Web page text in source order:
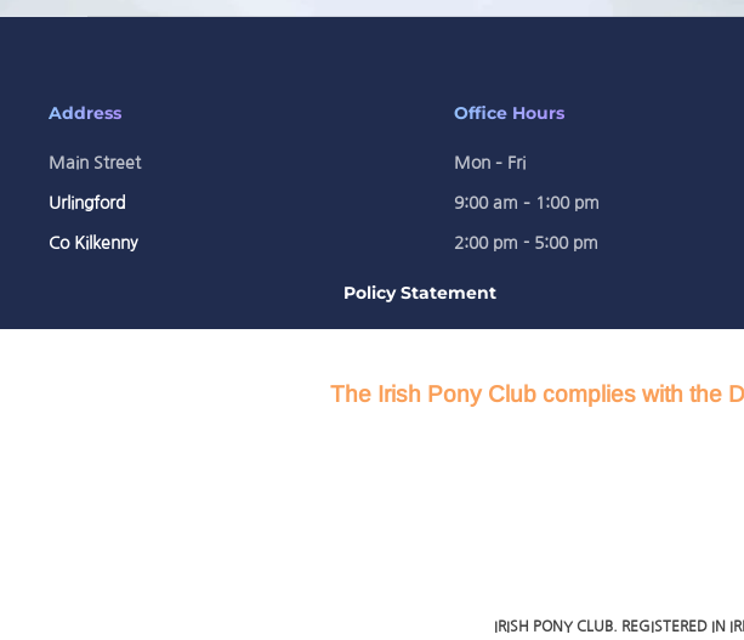
Address
Main Street
Urlingford
Co Kilkenny
Office Hours
Mon – Fri
9:00 am – 1:00 pm
2:00 pm - 5:00 pm
Policy Statement
The Irish Pony Club complies with the
IRISH PONY CLUB. REGISTERED IN